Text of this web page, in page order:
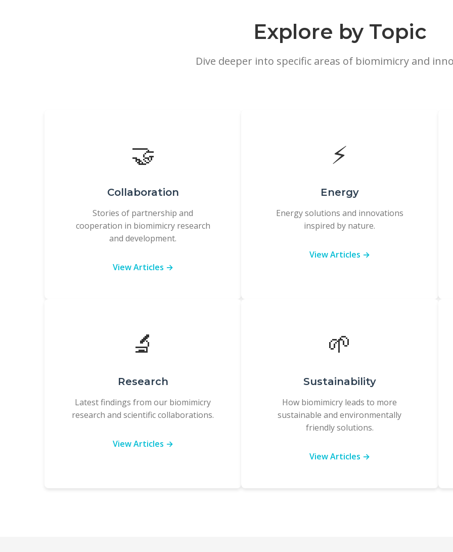
Explore by Topic
Dive deeper into specific areas of biomimicry and
🤝
Collaboration
Stories of partnership and
cooperation in biomimicry research
and development.
View Articles →
⚡
Energy
Energy solutions and innovations
inspired by nature.
View Articles →
🔬
Research
Latest findings from our biomimicry
research and scientific collaborations.
View Articles →
🌱
Sustainability
How biomimicry leads to more
sustainable and environmentally
friendly solutions.
View Articles →